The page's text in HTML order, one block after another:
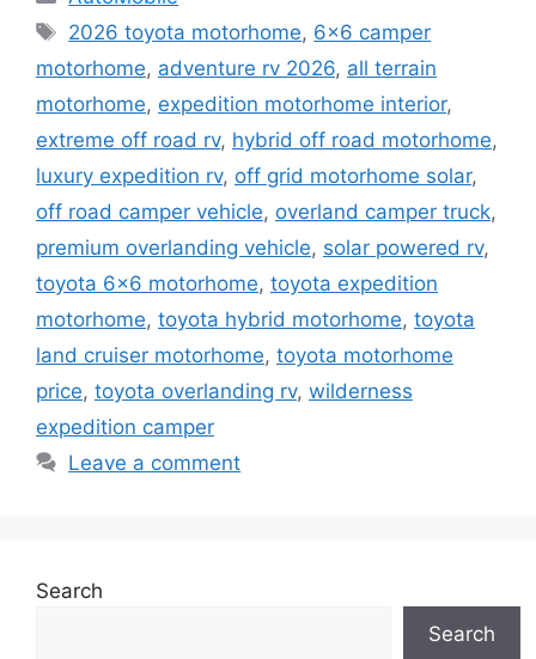
Tags
2026 toyota motorhome, 6x6 camper
motorhome, adventure rv 2026, all terrain
motorhome, expedition motorhome interior,
extreme off road rv, hybrid off road motorhome,
luxury expedition rv, off grid motorhome solar,
off road camper vehicle, overland camper truck,
premium overlanding vehicle, solar powered rv,
toyota 6x6 motorhome, toyota expedition
motorhome, toyota hybrid motorhome, toyota
land cruiser motorhome, toyota motorhome
price, toyota overlanding rv, wilderness
expedition camper
Leave a comment
Search
Search